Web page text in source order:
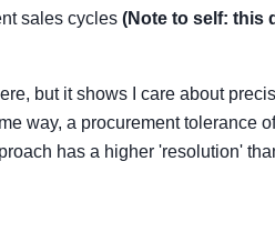
sales cycles (Note to self: this
but it shows I care about
way, a procurement tolerance
has a higher 'resolution'